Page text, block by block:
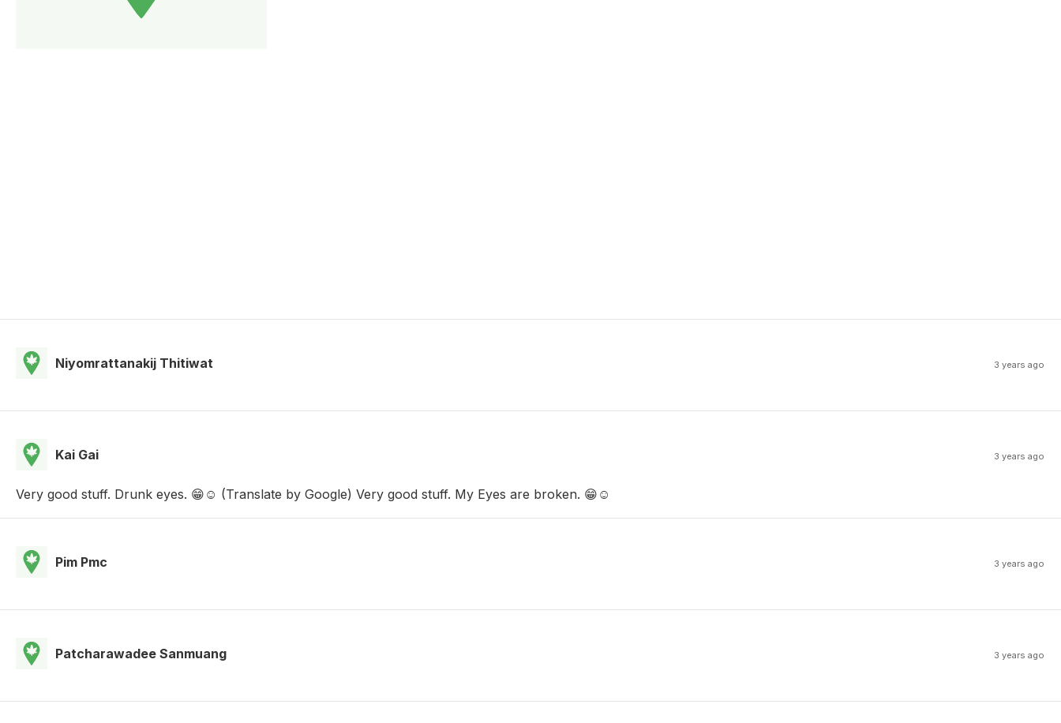
Niyomrattanakij Thitiwat 3 years ago
Kai Gai 3 years ago
Very good stuff. Drunk eyes. 😁☺️ (Translate by Google) Very good stuff. My Eyes are broken. 😁☺️
Pim Pmc 3 years ago
Patcharawadee Sanmuang 3 years ago